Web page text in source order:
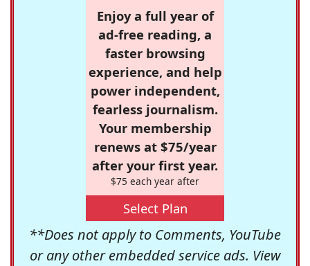
Enjoy a full year of
ad-free reading, a
faster browsing
experience, and help
power independent,
fearless journalism.
Your membership
renews at $75/year
after your first year.
$75 each year after
Select Plan
**Does not apply to Comments, YouTube
or any other embedded service ads. View